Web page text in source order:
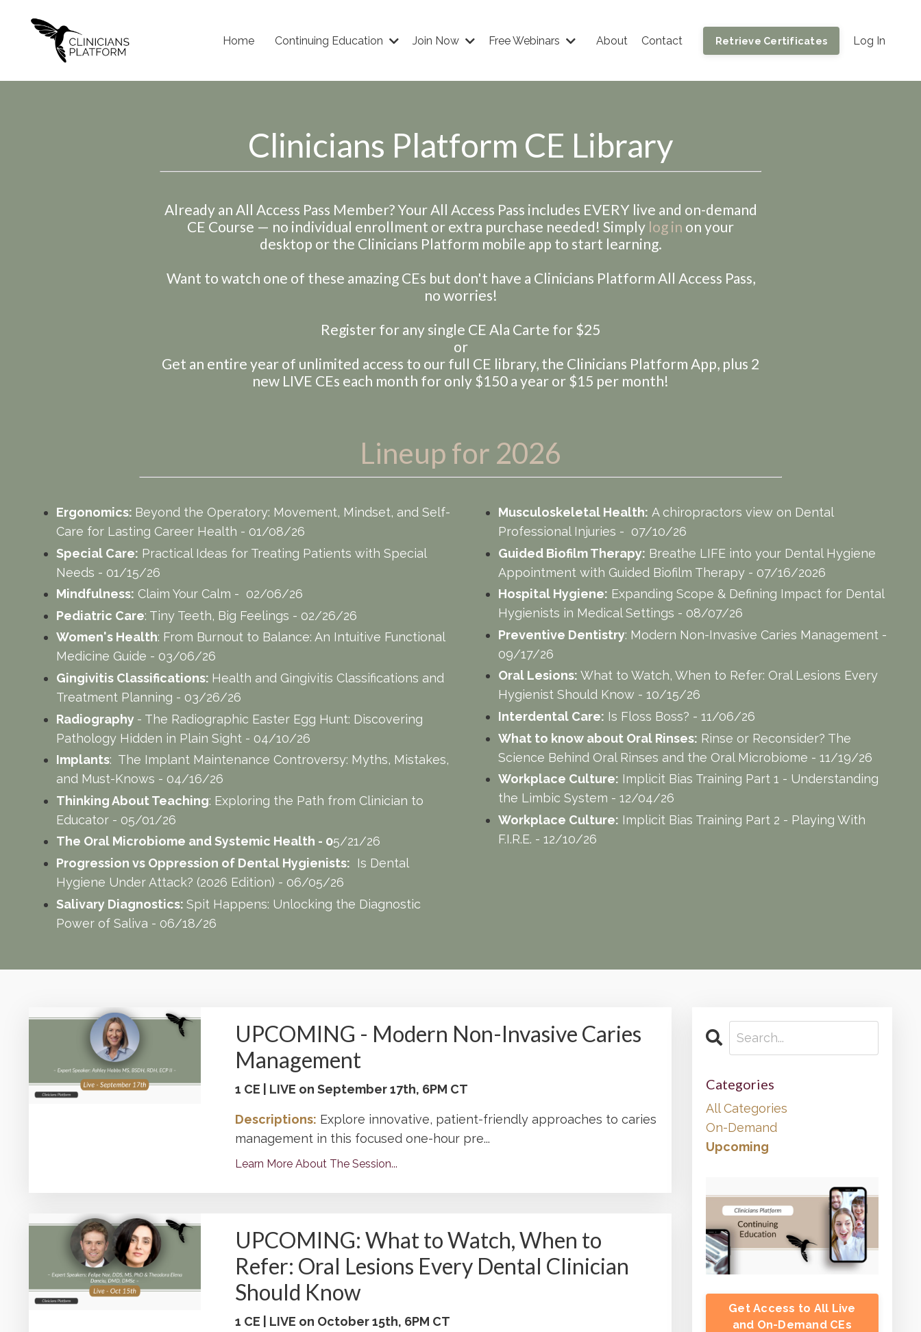
Home Continuing Education Join Now Free Webinars About Contact Retrieve Certificates Log In
Clinicians Platform CE Library
Already an All Access Pass Member? Your All Access Pass includes EVERY live and on-demand
CE Course — no individual enrollment or extra purchase needed! Simply log in on your
desktop or the Clinicians Platform mobile app to start learning.
Want to watch one of these amazing CEs but don't have a Clinicians Platform All Access Pass,
no worries!
Register for any single CE Ala Carte for $25
or
Get an entire year of unlimited access to our full CE library, the Clinicians Platform App, plus 2
new LIVE CEs each month for only $150 a year or $15 per month!
Lineup for 2026
Ergonomics: Beyond the Operatory: Movement, Mindset, and Self-
Care for Lasting Career Health - 01/08/26
Special Care: Practical Ideas for Treating Patients with Special
Needs - 01/15/26
Mindfulness: Claim Your Calm - 02/06/26
Pediatric Care: Tiny Teeth, Big Feelings - 02/26/26
Women's Health: From Burnout to Balance: An Intuitive Functional
Medicine Guide - 03/06/26
Gingivitis Classifications: Health and Gingivitis Classifications and
Treatment Planning - 03/26/26
Radiography - The Radiographic Easter Egg Hunt: Discovering
Pathology Hidden in Plain Sight - 04/10/26
Implants: The Implant Maintenance Controversy: Myths, Mistakes,
and Must-Knows - 04/16/26
Thinking About Teaching: Exploring the Path from Clinician to
Educator - 05/01/26
The Oral Microbiome and Systemic Health - 05/21/26
Progression vs Oppression of Dental Hygienists: Is Dental
Hygiene Under Attack? (2026 Edition) - 06/05/26
Salivary Diagnostics: Spit Happens: Unlocking the Diagnostic
Power of Saliva - 06/18/26
Musculoskeletal Health: A chiropractors view on Dental
Professional Injuries - 07/10/26
Guided Biofilm Therapy: Breathe LIFE into your Dental Hygiene
Appointment with Guided Biofilm Therapy - 07/16/2026
Hospital Hygiene: Expanding Scope & Defining Impact for Dental
Hygienists in Medical Settings - 08/07/26
Preventive Dentistry: Modern Non-Invasive Caries Management -
09/17/26
Oral Lesions: What to Watch, When to Refer: Oral Lesions Every
Hygienist Should Know - 10/15/26
Interdental Care: Is Floss Boss? - 11/06/26
What to know about Oral Rinses: Rinse or Reconsider? The
Science Behind Oral Rinses and the Oral Microbiome - 11/19/26
Workplace Culture: Implicit Bias Training Part 1 - Understanding
the Limbic System - 12/04/26
Workplace Culture: Implicit Bias Training Part 2 - Playing With
F.I.R.E. - 12/10/26
UPCOMING - Modern Non-Invasive Caries
Management
1 CE | LIVE on September 17th, 6PM CT
Descriptions: Explore innovative, patient-friendly approaches to caries
management in this focused one-hour pre...
Learn More About The Session...
UPCOMING: What to Watch, When to
Refer: Oral Lesions Every Dental Clinician
Should Know
1 CE | LIVE on October 15th, 6PM CT
Categories
All Categories
On-Demand
Upcoming
Get Access to All Live
and On-Demand CEs